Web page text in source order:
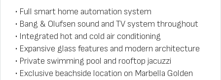
• Full smart home automation system
• Bang & Olufsen sound and TV system throughout
• Integrated hot and cold air conditioning
• Expansive glass features and modern architecture
• Private swimming pool and rooftop jacuzzi
• Exclusive beachside location on Marbella Golden